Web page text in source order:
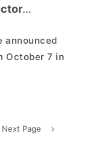
impact of
announced
October 7 in
the
Next Page